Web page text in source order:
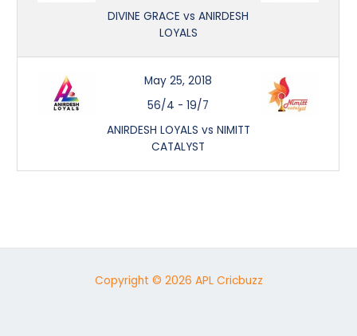
DIVINE GRACE vs ANIRDESH
LOYALS
May 25, 2018
56/4 -19/7
ANIRDESH LOYALS vs NIMITT
CATALYST
Copyright © 2026 APL Cricbuzz